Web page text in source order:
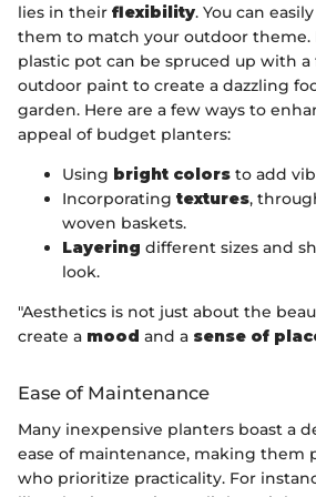
lies in their flexibility. You can
them to match your outdoor theme.
plastic pot can be spruced up with a
outdoor paint to create a dazzling
garden. Here are a few ways to
appeal of budget planters:
Using bright colors to add
Incorporating textures,
woven baskets.
Layering different sizes and
look.
"Aesthetics is not just about the
create a mood and a sense of
Ease of Maintenance
Many inexpensive planters boast a
ease of maintenance, making them
who prioritize practicality. For